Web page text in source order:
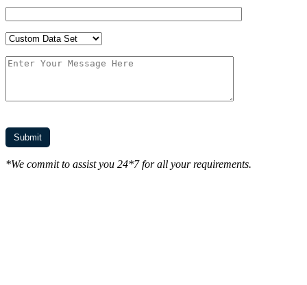
*We commit to assist you 24*7 for all your requirements.